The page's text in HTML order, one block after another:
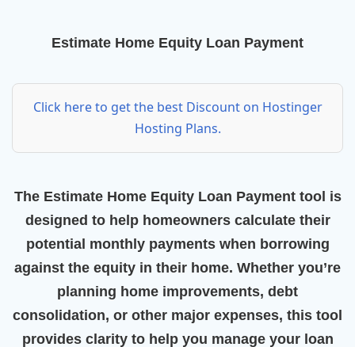
Estimate Home Equity Loan Payment
Click here to get the best Discount on Hostinger
Hosting Plans.
The Estimate Home Equity Loan Paymenttool is
designed to help homeowners calculate their
potential monthly payments when borrowing
against the equity in their home. Whether you’re
planning home improvements, debt
consolidation, or other major expenses, this tool
provides clarity to help you manage your loan